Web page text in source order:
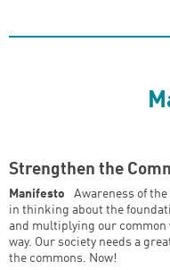
Strengthen the
Manifesto
Awareness of
in thinking about the
and multiplying our common
way. Our society needs a
the commons. Now!